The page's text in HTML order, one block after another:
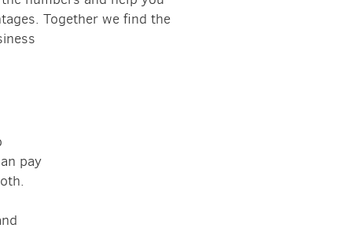
Together we find the
pay